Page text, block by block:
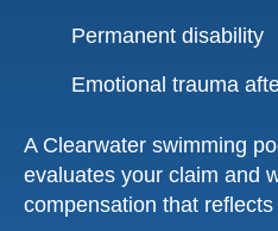
Permanent disability
Emotional trauma
A Clearwater swimming
evaluates your claim and
compensation that